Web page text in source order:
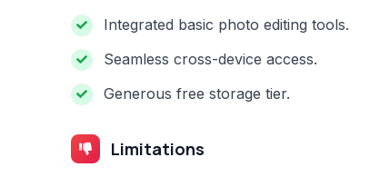
Integrated basic photo editing tools.
Seamless cross-device access.
Generous free storage tier.
Limitations